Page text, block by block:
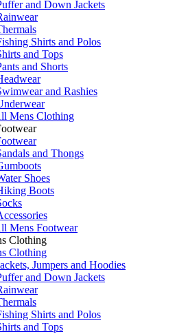
and Down Jackets
Shirts and Polos
and Tops
and Shorts
and Rashies
Mens Clothing
and Thongs
Shoes
Boots
Mens Footwear
Clothing
Clothing
Jumpers and Hoodies
and Down Jackets
Shirts and Polos
and Tops